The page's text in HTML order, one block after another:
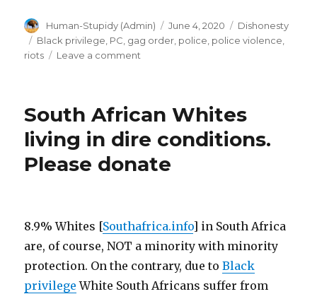
Author
Human-Stupidy (Admin)
Posted
on
June 4, 2020 Categories
Dishonesty
Tags
Black privilege, PC, gag order, police, police violence,
riots
Leave a comment
orders:
the
truth,
disobey
South African Whites
living in dire conditions.
Please donate
8.9% Whites [Southafrica.info] in South Africa
are, of course, NOT a minority with minority
protection. On the contrary, due toBlack
privilege White South Africans suffer from